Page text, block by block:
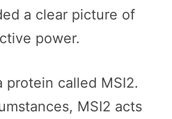
a clear picture of
power.
protein called MSI2.
MSI2 acts